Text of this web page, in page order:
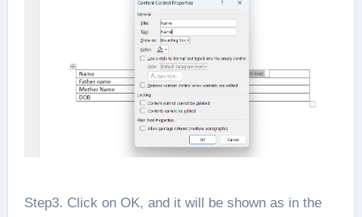
Step3. Click on OK, and it will be shown as in the